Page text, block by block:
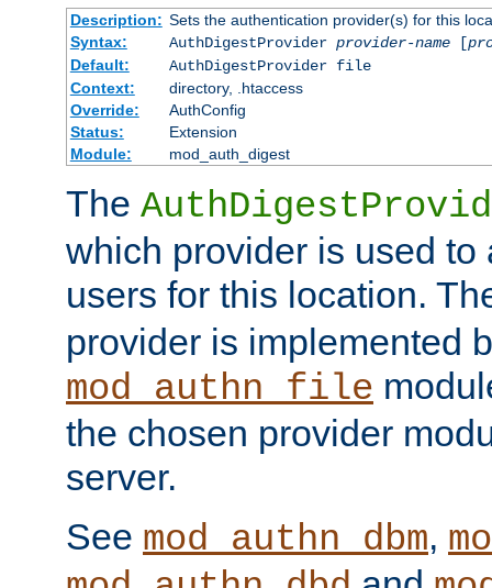
Description: Sets the authentication provider(s) for this
Syntax:
AuthDigestProvider provider-name[
Default:
AuthDigestProvider file
Context:
directory, .htaccess
Override:
AuthConfig
Status:
Extension
Module:
mod_auth_digest
The
which provider is used to
users for this location.
provider is implemented
mod_authn_file
the chosen provider
server.
See mod_authn_dbm,